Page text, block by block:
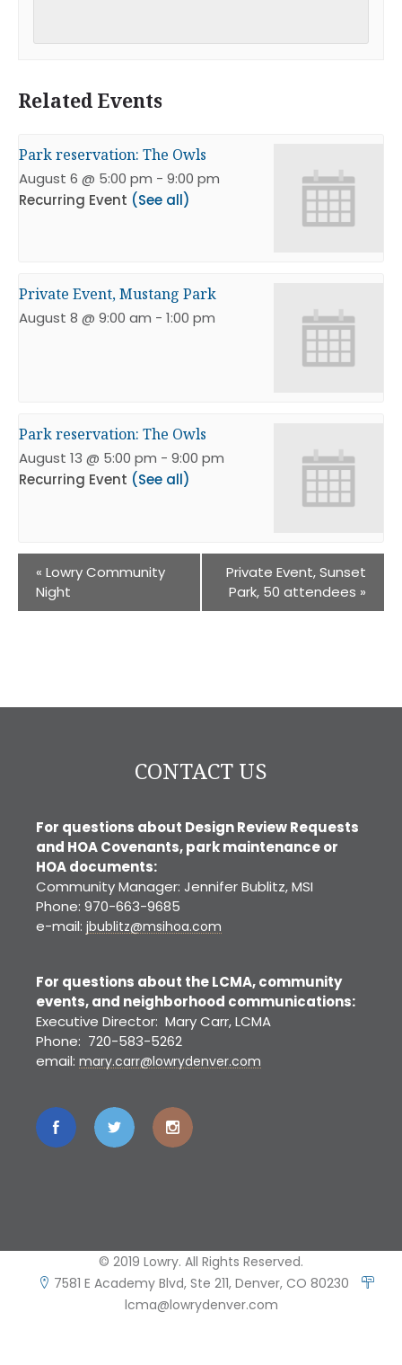
Related Events
Park reservation: The Owls
August 6 @ 5:00 pm - 9:00 pm
Recurring Event (See all)
Private Event, Mustang Park
August 8 @ 9:00 am - 1:00 pm
Park reservation: The Owls
August 13 @ 5:00 pm - 9:00 pm
Recurring Event (See all)
« Lowry Community
Night
Private Event, Sunset
Park, 50 attendees »
CONTACT US
For questions about Design Review Requests
and HOA Covenants, park maintenance or
HOA documents:
Community Manager: Jennifer Bublitz, MSI
Phone: 970-663-9685
e-mail: jbublitz@msihoa.com
For questions about the LCMA, community
events, and neighborhood communications:
Executive Director: Mary Carr, LCMA
Phone: 720-583-5262
email: mary.carr@lowrydenver.com
© 2019 Lowry. All Rights Reserved.
7581 E Academy Blvd, Ste 211, Denver, CO 80230
lcma@lowrydenver.com